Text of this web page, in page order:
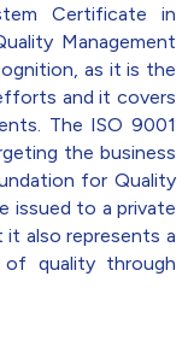
Certificate in
Management
as it is the
and it covers
The ISO 9001
the business
for Quality
issued to a private
also represents a
of quality through